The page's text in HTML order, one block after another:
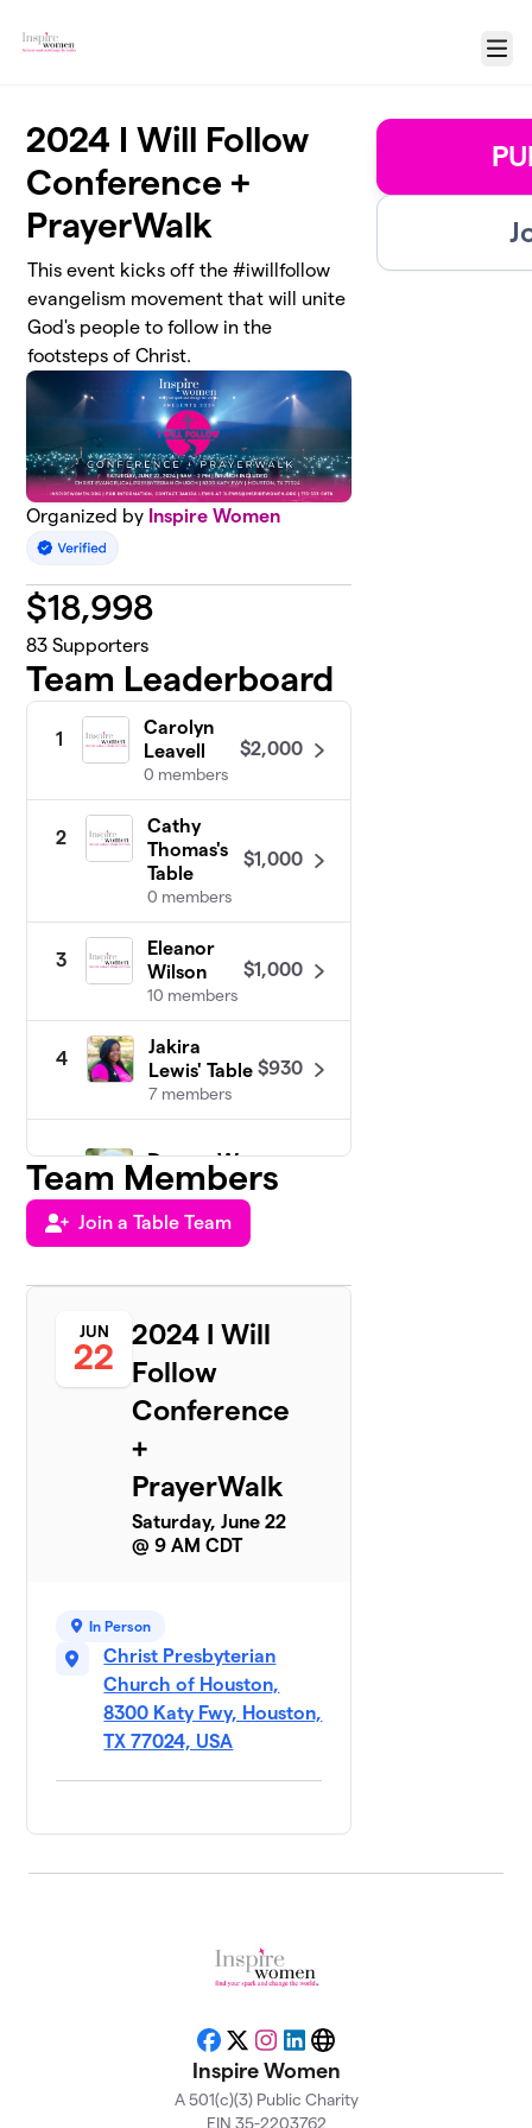
Menu
2024 I Will Follow
Conference +
PrayerWalk
This event kicks off the #iwillfollow
evangelism movement that will unite
God's people to follow in the
footsteps of Christ.
Organized by Inspire Women
$18,998
83 Supporters
Team Leaderboard
1
Carolyn
Leavell
0 members
$2,000
2
Cathy
Thomas's
Table
0 members
$1,000
3
Eleanor
Wilson
10 members
$1,000
4
Jakira
Lewis' Table
7 members
$930
5 Donna Wong
3 members
$808 raisedof$500
Hayes Table
Team
2 members
$658
1 member
Amie Helm
Team
Anita
Carman's
Table
0 members
$500
Ann
Thetford
$500
Oliver's
Chinese
Josephine
0 members
$500
Team Members
Join a Table Team
JUN
22
2024 I Will
Follow
Conference
+
PrayerWalk
Saturday, June 22
@ 9 AM CDT
In Person
Christ Presbyterian
Church of Houston,
8300 Katy Fwy, Houston,
TX 77024, USA
Facebook
X Instagram
LinkedIn
Website
Inspire Women
A 501(c)(3) Public Charity
EIN 35-2203762